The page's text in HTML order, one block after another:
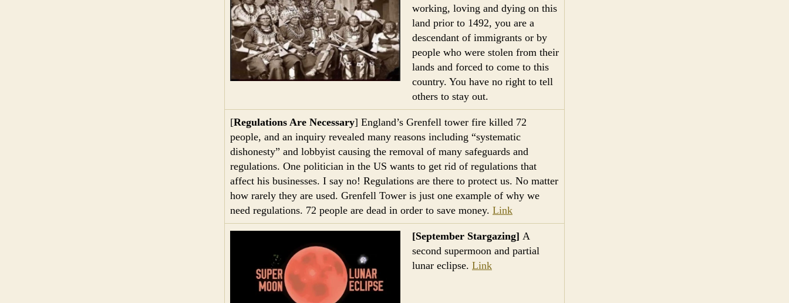
working, loving and dying on this
land prior to 1492, you are a
descendant of immigrants or by
people who were stolen from their
lands and forced to come to this
country. You have no right to tell
others to stay out.
[Regulations Are Necessary] England’s Grenfell tower fire killed 72
people, and an inquiry revealed many reasons including “systematic
dishonesty” and lobbyist causing the removal of many safeguards and
regulations. One politician in the US wants to get rid of regulations that
affect his businesses. I say no! Regulations are there to protect us. No matter
how rarely they are used. Grenfell Tower is just one example of why we
need regulations. 72 people are dead in order to save money. Link
[September Stargazing] A
second supermoon and partial
lunar eclipse. Link